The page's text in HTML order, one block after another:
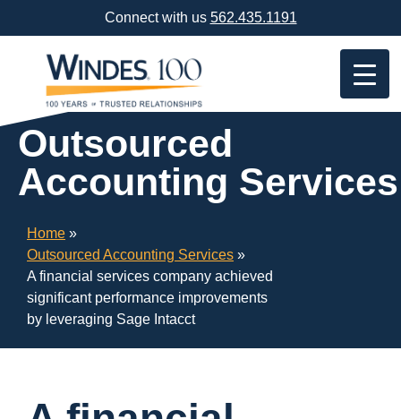
Content
Connect with us 562.435.1191
Outsourced
Accounting Services
Home »
Outsourced Accounting Services »
A financial services company achieved
significant performance improvements
by leveraging Sage Intacct